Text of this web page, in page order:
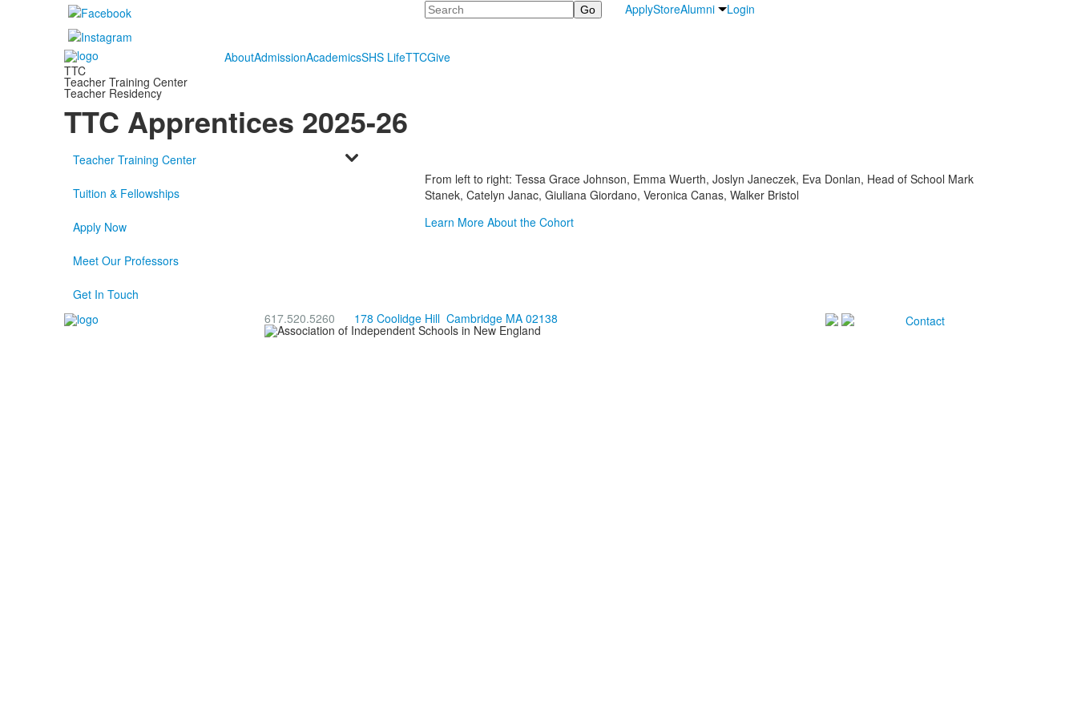
Search ApplyStoreAlumni Login
AboutAdmissionAcademicsSHS LifeTTCGive
TTC
Teacher Training Center
Teacher Residency
TTC Apprentices 2025-26
Teacher Training Center
Tuition & Fellowships
Apply Now
Meet Our Professors
Get In Touch
From left to right: Tessa Grace Johnson, Emma Wuerth, Joslyn Janeczek, Eva Donlan, Head of School Mark
Stanek, Catelyn Janac, Giuliana Giordano, Veronica Canas, Walker Bristol
Learn More About the Cohort
617.520.5260 178 Coolidge Hill Cambridge MA 02138 Contact